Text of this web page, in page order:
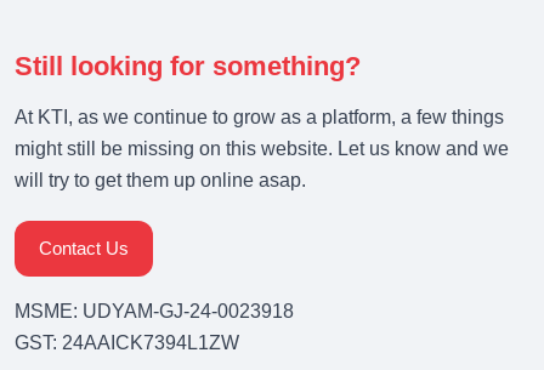
Still looking for something?
At KTI, as we continue to grow as a platform, a few things
might still be missing on this website. Let us know and we
will try to get them up online asap.
Contact Us
MSME: UDYAM-GJ-24-0023918
GST: 24AAICK7394L1ZW